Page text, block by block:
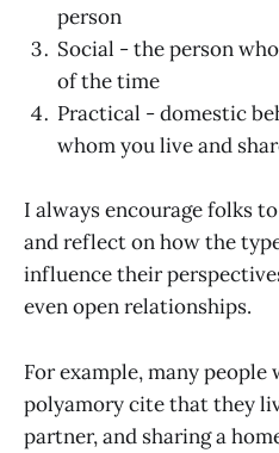
person
Social - the person
of the time
Practical - domestic
whom you live and
I always encourage folks
and reflect on how the
influence their
even open relationships.
For example, many people
polyamory cite that they
partner, and sharing a